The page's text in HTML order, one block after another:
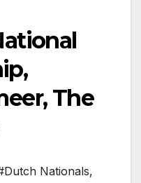
The
Nationals,